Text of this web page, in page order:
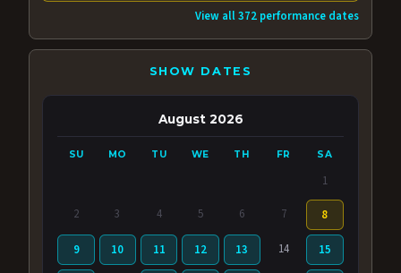
View all 372 performance dates
SHOW DATES
August 2026
SU MO TU WE TH FR SA
1
2 3 4 5 6 7 8
9 10 11 12 13 14 15